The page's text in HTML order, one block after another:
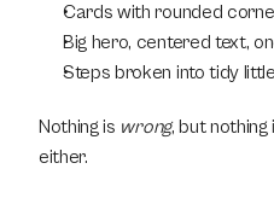
Cards with rounded
Big hero, centered text,
Steps broken into tidy
Nothing is wrong, but
either.